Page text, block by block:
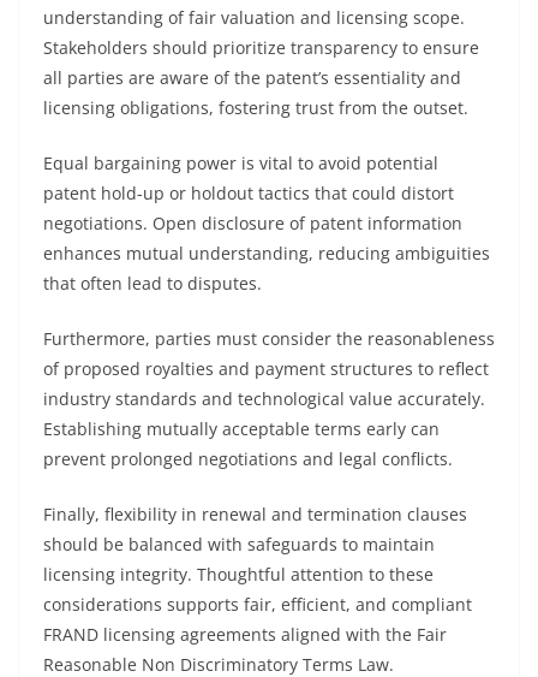
understanding of fair valuation and licensing scope.
Stakeholders should prioritize transparency to ensure
all parties are aware of the patent’s essentiality and
licensing obligations, fostering trust from the outset.
Equal bargaining power is vital to avoid potential
patent hold-up or holdout tactics that could distort
negotiations. Open disclosure of patent information
enhances mutual understanding, reducing ambiguities
that often lead to disputes.
Furthermore, parties must consider the reasonableness
of proposed royalties and payment structures to reflect
industry standards and technological value accurately.
Establishing mutually acceptable terms early can
prevent prolonged negotiations and legal conflicts.
Finally, flexibility in renewal and termination clauses
should be balanced with safeguards to maintain
licensing integrity. Thoughtful attention to these
considerations supports fair, efficient, and compliant
FRAND licensing agreements aligned with the Fair
Reasonable Non Discriminatory Terms Law.